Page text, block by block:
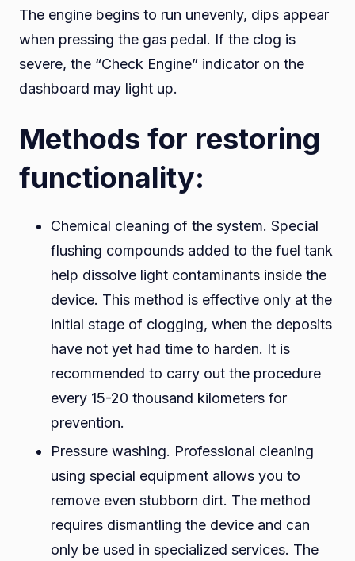
The engine begins to run unevenly, dips appear
when pressing the gas pedal. If the clog is
severe, the “Check Engine” indicator on the
dashboard may light up.
Methods for restoring
functionality:
Chemical cleaning of the system. Special
flushing compounds added to the fuel tank
help dissolve light contaminants inside the
device. This method is effective only at the
initial stage of clogging, when the deposits
have not yet had time to harden. It is
recommended to carry out the procedure
every 15-20 thousand kilometers for
prevention.
Pressure washing. Professional cleaning
using special equipment allows you to
remove even stubborn dirt. The method
requires dismantling the device and can
only be used in specialized services. The